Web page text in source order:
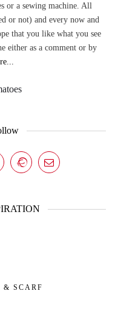
or a sewing machine. All
or not) and every now and
that you like what you see
either as a comment or by
& SCARF